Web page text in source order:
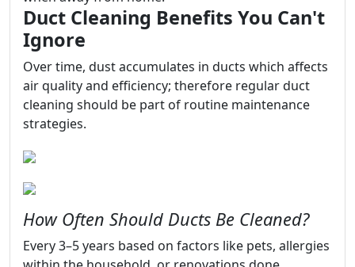
Duct Cleaning Benefits You Can't
Ignore
Over time, dust accumulates in ducts which affects
air quality and efficiency; therefore regular duct
cleaning should be part of routine maintenance
strategies.
How Often Should Ducts Be Cleaned?
Every 3–5 years based on factors like pets, allergies